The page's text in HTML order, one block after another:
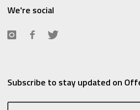
We're social
Subscribe to stay updated on